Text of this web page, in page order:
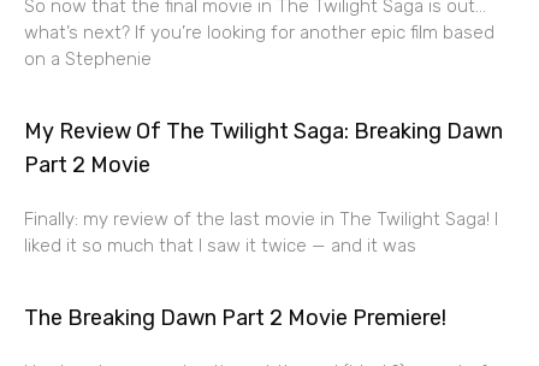
So now that the final movie in The Twilight Saga is out…
what’s next? If you’re looking for another epic film based
on a Stephenie
My Review Of The Twilight Saga: Breaking Dawn
Part 2 Movie
Finally: my review of the last movie in The Twilight Saga! I
liked it so much that I saw it twice — and it was
The Breaking Dawn Part 2 Movie Premiere!